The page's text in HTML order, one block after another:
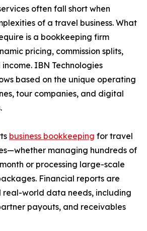
often fall short when
of a travel business. What
is a bookkeeping firm
pricing, commission splits,
IBN Technologies
based on the unique operating
tour companies, and digital
business bookkeeping for travel
managing hundreds of
or processing large-scale
Financial reports are
world data needs, including
payouts, and receivables